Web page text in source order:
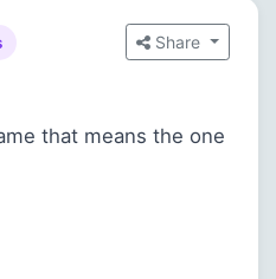
Share
that means the one